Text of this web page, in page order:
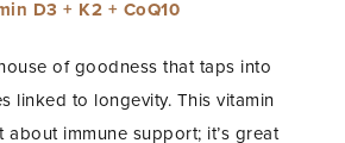
D3 + K2 + CoQ10
of goodness that taps into
linked to longevity. This vitamin
about immune support; it’s great